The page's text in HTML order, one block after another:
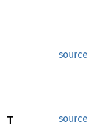
source
source
T